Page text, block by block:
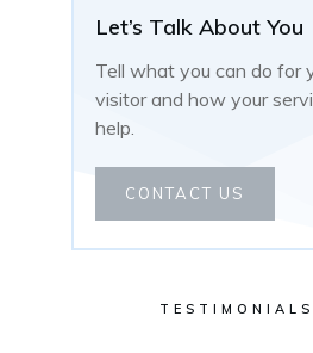
Let’s Talk About You
Tell what you can do for
visitor and how your
help.
CONTACT US
TESTIMONIALS